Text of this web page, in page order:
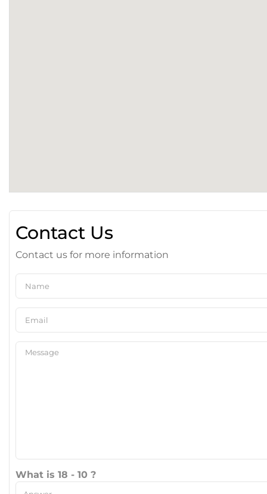
Contact Us
Contact us for more information
What is 18 - 10 ?